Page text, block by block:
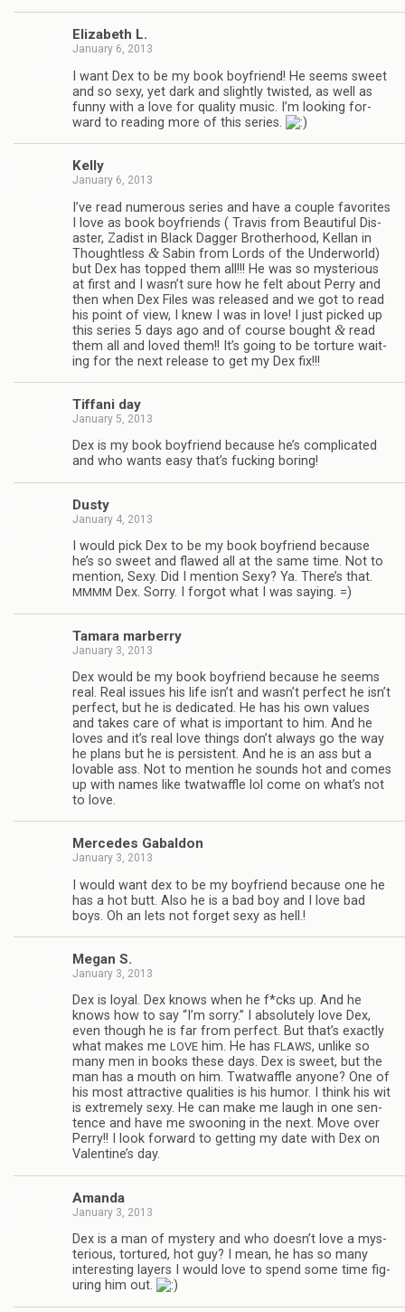
Eliz­a­beth L.
January 6, 2013
I want Dex to be my book boyfriend! He seems sweet
and so sexy, yet dark and slightly twisted, as well as
funny with a love for qual­ity music. I’m look­ing for­
ward to read­ing more of this series.
Kelly
January 6, 2013
I’ve read numer­ous series and have a cou­ple favorites
I love as book boyfriends ( Travis from Beau­ti­ful Dis­
as­ter, Zadist in Black Dag­ger Broth­er­hood, Kel­lan in
Thought­less &Sabin from Lords of the Under­world)
but Dex has topped them all!!! He was so mys­te­ri­ous
at first and I wasn’t sure how he felt about Perry and
then when Dex Files was released and we got to read
his point of view, I knew I was in love! I just picked up
this series 5 days ago and of course bought &read
them all and loved them!! It’s going to be tor­ture wait­
ing for the next release to get my Dex fix!!!
Tiffani day
January 5, 2013
Dex is my book boyfriend because he’s com­pli­cated
and who wants easy that’s fuck­ing boring!
Dusty
January 4, 2013
I would pick Dex to be my book boyfriend because
he’s so sweet and flawed all at the same time. Not to
men­tion, Sexy. Did I men­tion Sexy? Ya. There’s that.
MMMM Dex. Sorry. I for­got what I was saying. =)
Tamara mar­berry
January 3, 2013
Dex would be my book boyfriend because he seems
real. Real issues his life isn’t and wasn’t per­fect he isn’t
per­fect, but he is ded­i­cated. He has his own val­ues
and takes care of what is impor­tant to him. And he
loves and it’s real love things don’t always go the way
he plans but he is per­sis­tent. And he is an ass but a
lov­able ass. Not to men­tion he sounds hot and comes
up with names like twat­waf­fle lol come on what’s not
to love.
Mer­cedes Gabaldon
January 3, 2013
I would want dex to be my boyfriend because one he
has a hot butt. Also he is a bad boy and I love bad
boys. Oh an lets not for­get sexy as hell.!
Megan S.
January 3, 2013
Dex is loyal. Dex knows when he f*cks up. And he
knows how to say “I’m sorry.” I absolutely love Dex,
even though he is far from per­fect. But that’s exactly
what makes me LOVE him. He has FLAWS, unlike so
many men in books these days. Dex is sweet, but the
man has a mouth on him. Twat­waf­fle any­one? One of
his most attrac­tive qual­i­ties is his humor. I think his wit
is extremely sexy. He can make me laugh in one sen­
tence and have me swoon­ing in the next. Move over
Perry!! I look for­ward to get­ting my date with Dex on
Valentine’s day.
Amanda
January 3, 2013
Dex is a man of mys­tery and who doesn’t love a mys­
te­ri­ous, tor­tured, hot guy? I mean, he has so many
inter­est­ing lay­ers I would love to spend some time fig­
ur­ing him out.